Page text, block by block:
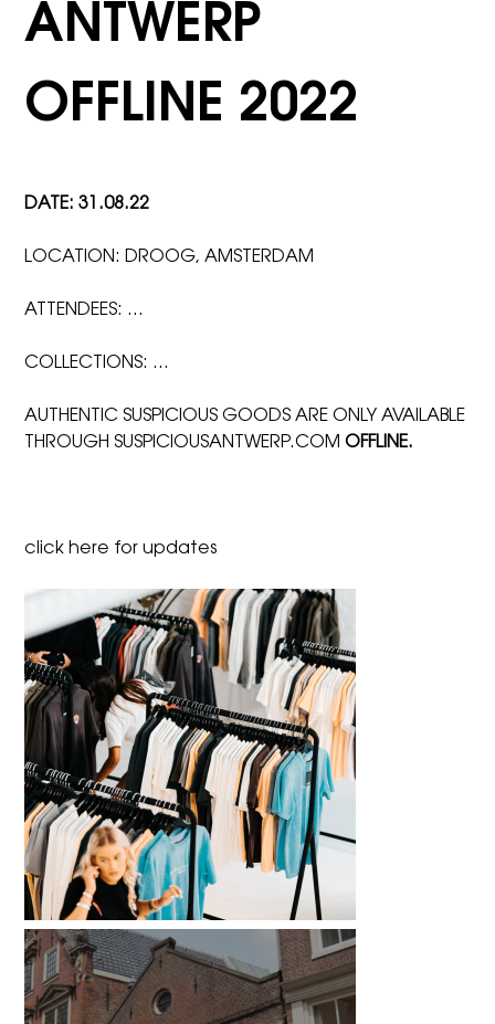
ANTWERP
OFFLINE 2022
DATE: 31.08.22
LOCATION: DROOG, AMSTERDAM
ATTENDEES: …
COLLECTIONS: …
AUTHENTIC SUSPICIOUS GOODS ARE ONLY AVAILABLE
THROUGH SUSPICIOUSANTWERP.COM OFFLINE.
click here for updates